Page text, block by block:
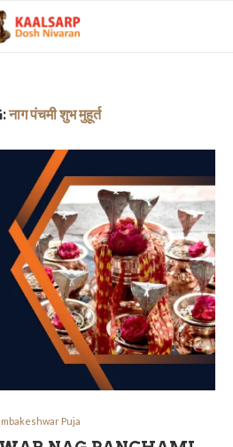
नाग पंचमी शुभ मुहूर्त
Puja